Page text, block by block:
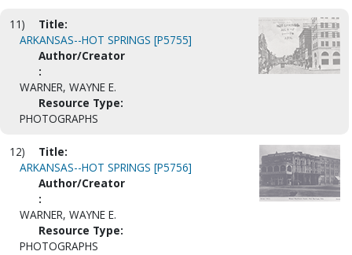
11)
Title:
ARKANSAS--HOT SPRINGS [P5755]
Author/Creator
:
WARNER, WAYNE E.
Resource Type:
PHOTOGRAPHS
12)
Title:
ARKANSAS--HOT SPRINGS [P5756]
Author/Creator
:
WARNER, WAYNE E.
Resource Type:
PHOTOGRAPHS